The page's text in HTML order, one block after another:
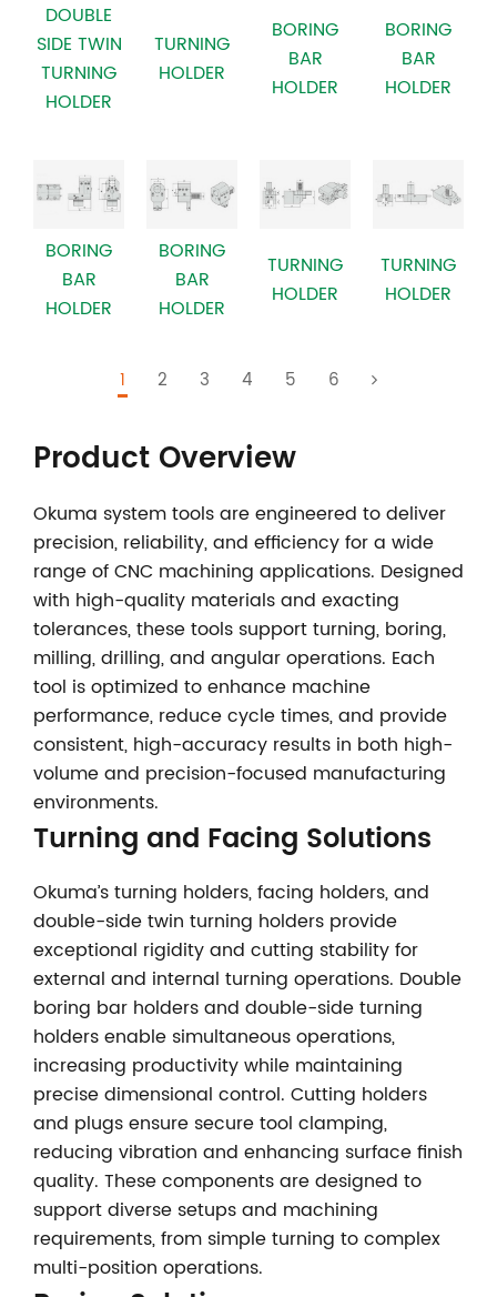
DOUBLE
SIDE TWIN
TURNING
HOLDER
TURNING
HOLDER
BORING
BAR
HOLDER
BORING
BAR
HOLDER
BORING
BAR
HOLDER
BORING
BAR
HOLDER
TURNING
HOLDER
TURNING
HOLDER
1 2 3 4 5 6
Product Overview
Okuma system toolsare engineered to deliver
precision, reliability, and efficiency for a wide
range of CNC machining applications. Designed
with high-quality materials and exacting
tolerances, these tools support turning, boring,
milling, drilling, and angular operations. Each
tool is optimized to enhance machine
performance, reduce cycle times, and provide
consistent, high-accuracy results in both high-
volume and precision-focused manufacturing
environments.
Turning and Facing Solutions
Okuma’s turning holders, facing holders, and
double-side twin turning holders provide
exceptional rigidity and cutting stability for
external and internal turning operations. Double
boring bar holders and double-side turning
holders enable simultaneous operations,
increasing productivity while maintaining
precise dimensional control. Cutting holders
and plugs ensure secure tool clamping,
reducing vibration and enhancing surface finish
quality. These components are designed to
support diverse setups and machining
requirements, from simple turning to complex
multi-position operations.